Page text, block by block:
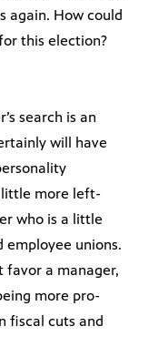
again. How could
this election?
search is an
will have
little more left-
who is a little
employee unions.
favor a manager,
more pro-
fiscal cuts and